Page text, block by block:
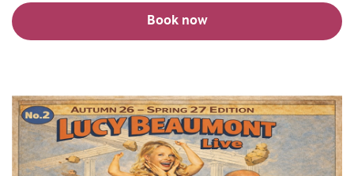
Book now